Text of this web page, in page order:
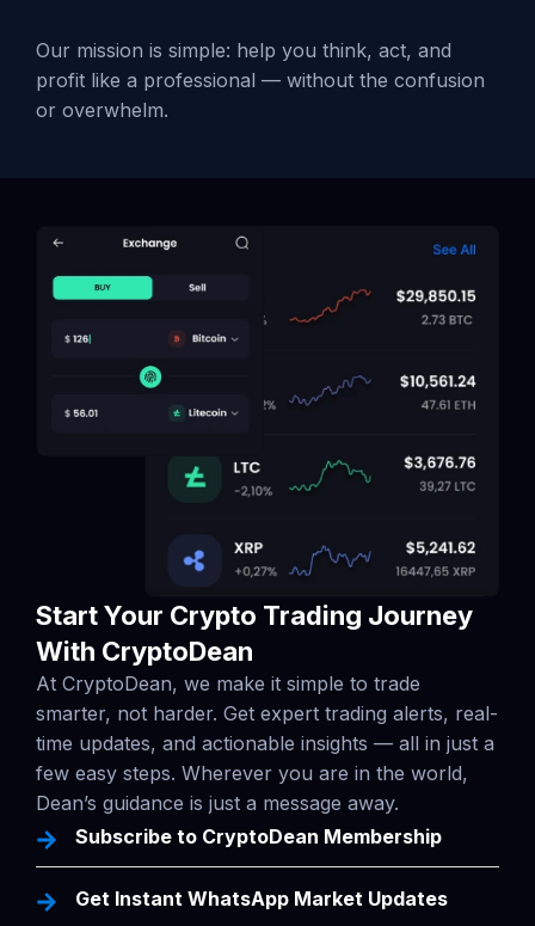
Our mission is simple: help you think, act, and
profit like a professional — without the confusion
or overwhelm.
Start Your Crypto Trading Journey
With CryptoDean
At CryptoDean, we make it simple to trade
smarter, not harder. Get expert trading alerts, real-
time updates, and actionable insights — all in just a
few easy steps. Wherever you are in the world,
Dean’s guidance is just a message away.
Subscribe to CryptoDean Membership
Get Instant WhatsApp Market Updates